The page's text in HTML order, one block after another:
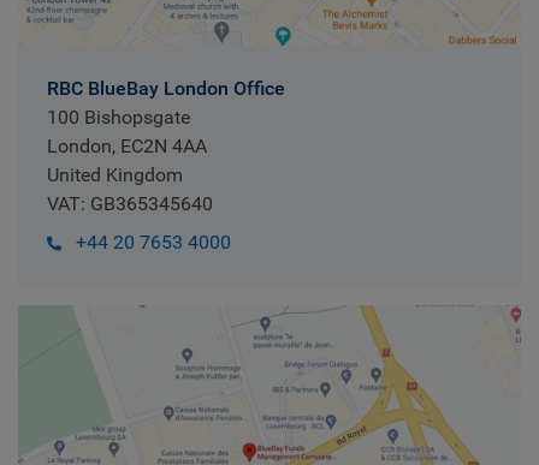
RBC BlueBay London Office
100 Bishopsgate
London, EC2N 4AA
United Kingdom
VAT: GB365345640
+44 20 7653 4000